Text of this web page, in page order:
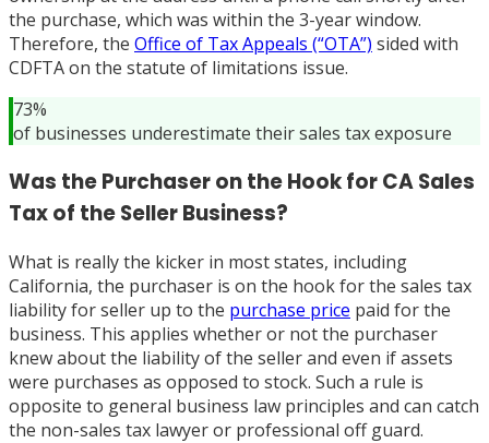
the purchase, which was within the 3-year window.
Therefore, the Office of Tax Appeals (“OTA”) sided with
CDFTA on the statute of limitations issue.
73%
of businesses underestimate their sales tax exposure
Was the Purchaser on the Hook for CA Sales
Tax of the Seller Business?
What is really the kicker in most states, including
California, the purchaser is on the hook for the sales tax
liability for seller up to the purchase price paid for the
business. This applies whether or not the purchaser
knew about the liability of the seller and even if assets
were purchases as opposed to stock. Such a rule is
opposite to general business law principles and can catch
the non-sales tax lawyer or professional off guard.